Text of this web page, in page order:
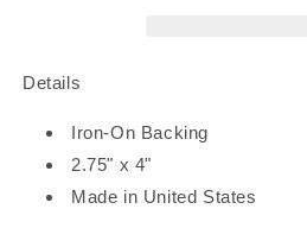
Details
Iron-On Backing
2.75" x 4"
Made in United States